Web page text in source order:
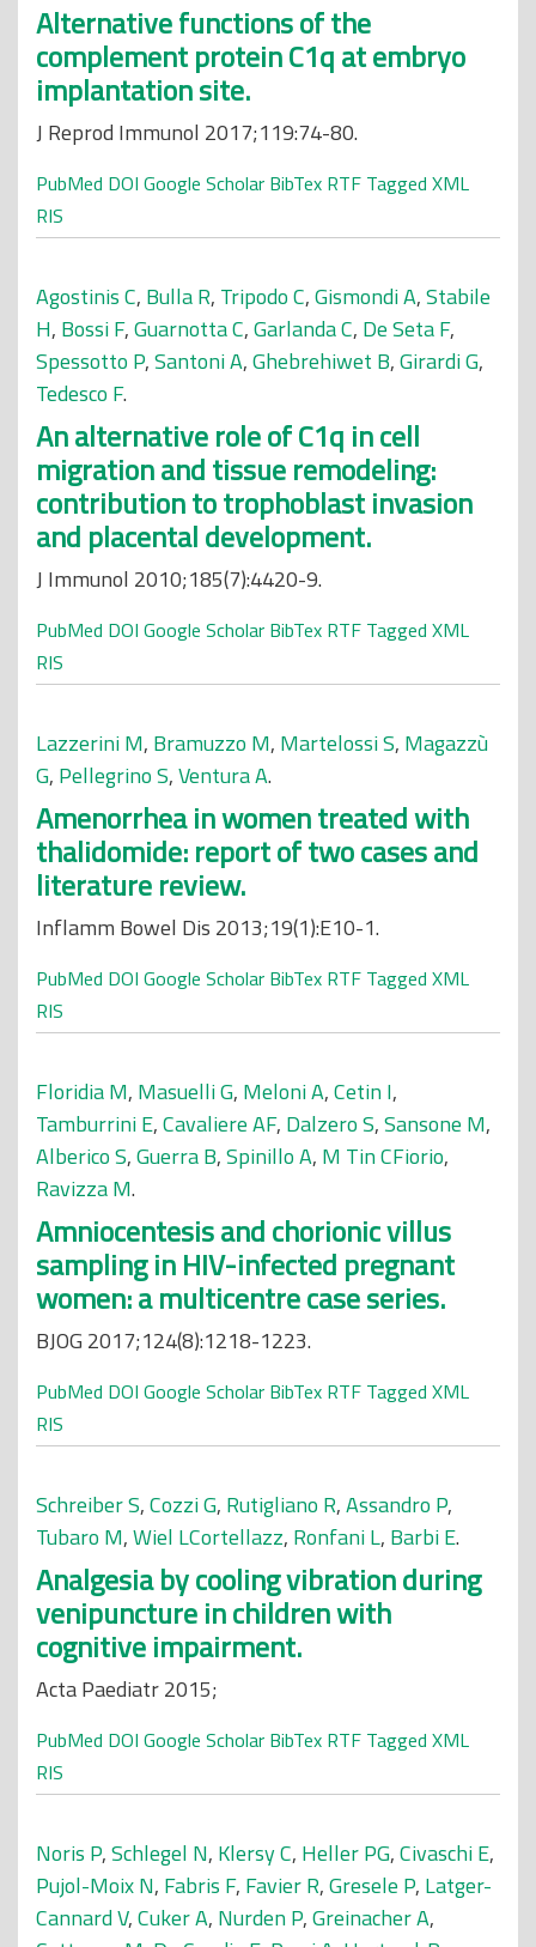
Alternative functions of the
complement protein C1q at embryo
implantation site.
J Reprod Immunol 2017;119:74-80.
PubMed DOI Google Scholar BibTex RTF Tagged XML
RIS
Agostinis C, Bulla R, Tripodo C,Gismondi A,Stabile
H, Bossi F,Guarnotta C,Garlanda C, De Seta F,
Spessotto P,Santoni A,Ghebrehiwet B,Girardi G,
Tedesco F.
An alternative role of C1q in cell
migration and tissue remodeling:
contribution to trophoblast invasion
and placental development.
J Immunol 2010;185(7):4420-9.
PubMed DOI Google Scholar BibTex RTF Tagged XML
RIS
Lazzerini M, Bramuzzo M, Martelossi S, Magazzù
G, Pellegrino S,Ventura A.
Amenorrhea in women treated with
thalidomide: report of two cases and
literature review.
Inflamm Bowel Dis 2013;19(1):E10-1.
PubMed DOI Google Scholar BibTex RTF Tagged XML
RIS
Floridia M, Masuelli G, Meloni A,Cetin I,
Tamburrini E,Cavaliere AF, Dalzero S,Sansone M,
Alberico S,Guerra B,Spinillo A, M Tin CFiorio,
Ravizza M.
Amniocentesis and chorionic villus
sampling in HIV-infected pregnant
women: a multicentre case series.
BJOG 2017;124(8):1218-1223.
PubMed DOI Google Scholar BibTex RTF Tagged XML
RIS
Schreiber S,Cozzi G, Rutigliano R,Assandro P,
Tubaro M,Wiel LCortellazz, Ronfani L, Barbi E.
Analgesia by cooling vibration during
venipuncture in children with
cognitive impairment.
Acta Paediatr 2015;
PubMed DOI Google Scholar BibTex RTF Tagged XML
RIS
Noris P,Schlegel N, Klersy C, Heller PG,Civaschi E,
Pujol-Moix N, Fabris F, Favier R,Gresele P, Latger-
Cannard V,Cuker A, Nurden P,Greinacher A,